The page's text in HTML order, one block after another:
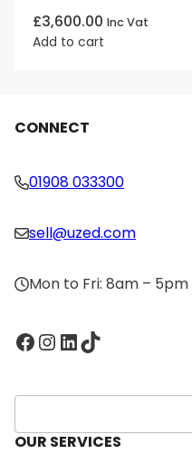
£3,600.00 Inc Vat
Add to cart
CONNECT
01908 033300
sell@uzed.com
Mon to Fri: 8am – 5pm
Facebook InstagramLinkedIn TikTok
S
e
a
OUR SERVICES